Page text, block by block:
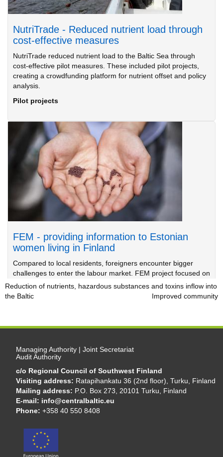
Urban area covered with integrated urban management
NutriTrade - Reduced nutrient load through
cost-effective measures
NutriTrade reduced nutrient load to the Baltic Sea through
cost-effective pilot measures. These included pilot projects,
creating a crowdfunding platform for nutrient offset and policy
analysis.
Pilot projects
Reduction of nutrients, hazardous substances and toxins inflow into
the Baltic
FEM - providing information to Estonian
women living in Finland
Compared to local residents, foreigners encounter bigger
challenges to enter the labour market. FEM project focused on
offering support to Estonian women moving to Finland.
Improved community
Managing Authority | Joint Secretariat
Audit Authority
c/o Regional Council of Southwest Finland
Visiting address: Ratapihankatu 36 (2nd floor), Turku, Finland
Mailing address: P.O. Box 273, 20101 Turku, Finland
E-mail: info@centralbaltic.eu
Phone: +358 40 550 8408